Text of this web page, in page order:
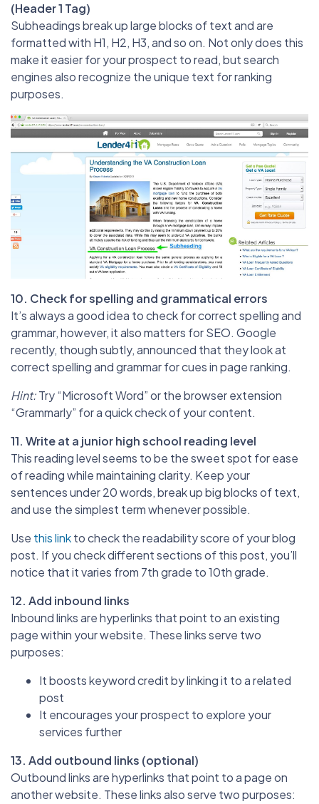
(Header 1 Tag)
Subheadings break up large blocks of text and are
formatted with H1, H2, H3, and so on. Not only does this
make it easier for your prospect to read, but search
engines also recognize the unique text for ranking
purposes.
10. Check for spelling and grammatical errors
It’s always a good idea to check for correct spelling and
grammar, however, it also matters for SEO. Google
recently, though subtly, announced that they look at
correct spelling and grammar for cues in page ranking.
Hint:Try “Microsoft Word” or the browser extension
“Grammarly” for a quick check of your content.
11. Write at a junior high school reading level
This reading level seems to be the sweet spot for ease
of reading while maintaining clarity. Keep your
sentences under 20 words, break up big blocks of text,
and use the simplest term whenever possible.
Use this linkto check the readability score of your blog
post. If you check different sections of this post, you’ll
notice that it varies from 7th grade to 10th grade.
12. Add inbound links
Inbound links are hyperlinks that point to an existing
page within your website. These links serve two
purposes:
It boosts keyword credit by linking it to a related
post
It encourages your prospect to explore your
services further
13. Add outbound links (optional)
Outbound links are hyperlinks that point to a page on
another website. These links also serve two purposes: